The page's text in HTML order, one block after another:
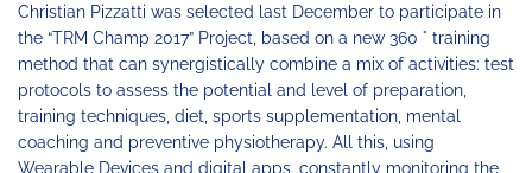
Christian Pizzatti was selected last December to participate in
the “TRM Champ 2017” Project, based on a new 360 ° training
method that can synergistically combine a mix of activities: test
protocols to assess the potential and level of preparation,
training techniques, diet, sports supplementation, mental
coaching and preventive physiotherapy. All this, using
Wearable Devices and digital apps, constantly monitoring the